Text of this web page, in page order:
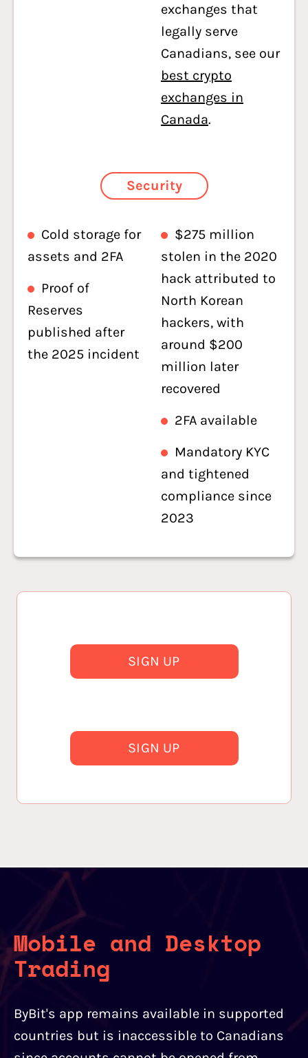
exchanges that
legally serve
Canadians, see our
best crypto
exchanges in
Canada.
Security
Cold storage for
assets and 2FA
Proof of
Reserves
published after
the 2025 incident
$275 million
stolen in the 2020
hack attributed to
North Korean
hackers, with
around $200
million later
recovered
2FA available
Mandatory KYC
and tightened
compliance since
2023
SIGN UP
SIGN UP
Mobile and Desktop
Trading
ByBit's app remains available in supported
countries but is inaccessible to Canadians